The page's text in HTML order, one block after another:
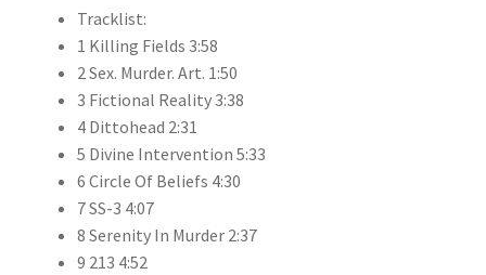
Tracklist:
1 Killing Fields 3:58
2 Sex. Murder. Art. 1:50
3 Fictional Reality 3:38
4 Dittohead 2:31
5 Divine Intervention 5:33
6 Circle Of Beliefs 4:30
7 SS-3 4:07
8 Serenity In Murder 2:37
9 213 4:52